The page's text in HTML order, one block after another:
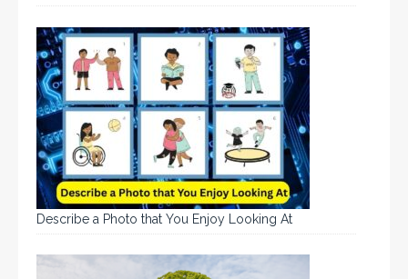
Describe a Photo that You Enjoy Looking At